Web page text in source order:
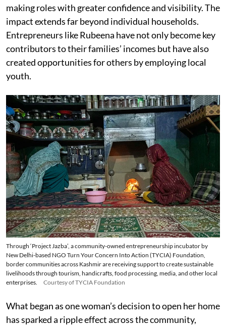
making roles with greater confidence and visibility. The
impact extends far beyond individual households.
Entrepreneurs like Rubeena have not only become key
contributors to their families’ incomes but have also
created opportunities for others by employing local
youth.
Through ‘Project Jazba’, a community-owned entrepreneurship incubator by
New Delhi-based NGO Turn Your Concern Into Action (TYCIA) Foundation,
border communities across Kashmir are receiving support to create sustainable
livelihoods through tourism, handicrafts, food processing, media, and other local
enterprises.
Courtesy of TYCIA Foundation
What began as one woman’s decision to open her home
has sparked a ripple effect across the community,